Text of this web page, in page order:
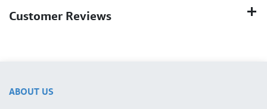
Customer Reviews
ABOUT US